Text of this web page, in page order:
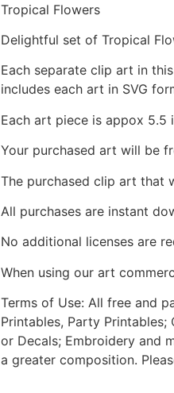
Tropical Flowers
Delightful set of Tropical
Each separate clip art in
includes each art in SVG
Each art piece is appox 5.5
Your purchased art will be
The purchased clip art that
All purchases are instant
No additional licenses are
When using our art
Terms of Use: All free and
Printables, Party
or Decals; Embroidery and
a greater composition.